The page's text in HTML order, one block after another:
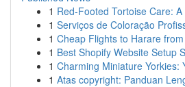
1 Red-Footed Tortoise Care:
1 Serviços de Coloração
1 Cheap Flights to Harare
1 Best Shopify Website Setup
1 Charming Miniature Yorkies:
1 Atas copyright: Panduan